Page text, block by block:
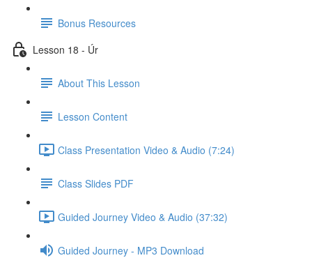
Bonus Resources
Lesson 18 - Úr
About This Lesson
Lesson Content
Class Presentation Video & Audio (7:24)
Class Slides PDF
Guided Journey Video & Audio (37:32)
Guided Journey - MP3 Download